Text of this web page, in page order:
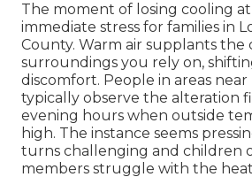
The moment of losing cooling
immediate stress for families in
County. Warm air supplants the
surroundings you rely on,
discomfort. People in areas
typically observe the alteration
evening hours when outside
high. The instance seems
turns challenging and children
members struggle with the